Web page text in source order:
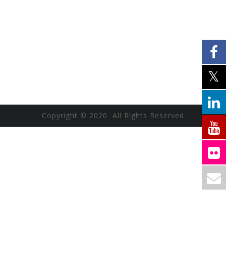
Copyright © 2020 All Rights Reserved